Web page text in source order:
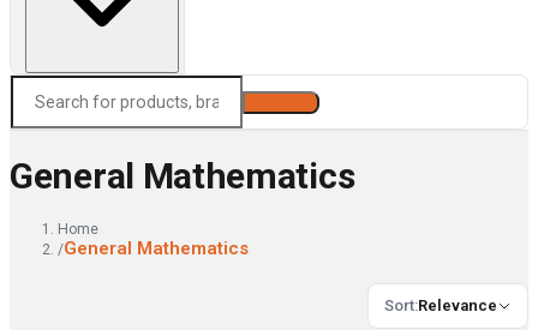
General Mathematics
Home
/General Mathematics
Sort:Relevance